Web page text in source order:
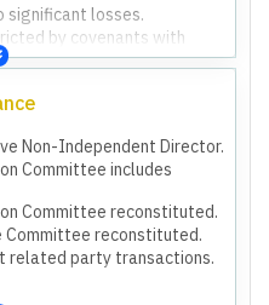
significant losses.
by covenants with
Lakhs loan from
from PHML, which has
concern issues.
into related party
years.
provided for HHT
net worth and operational
due to statutory auditors
Non-Independent Director.
Committee includes
Committee reconstituted.
Committee reconstituted.
related party transactions.